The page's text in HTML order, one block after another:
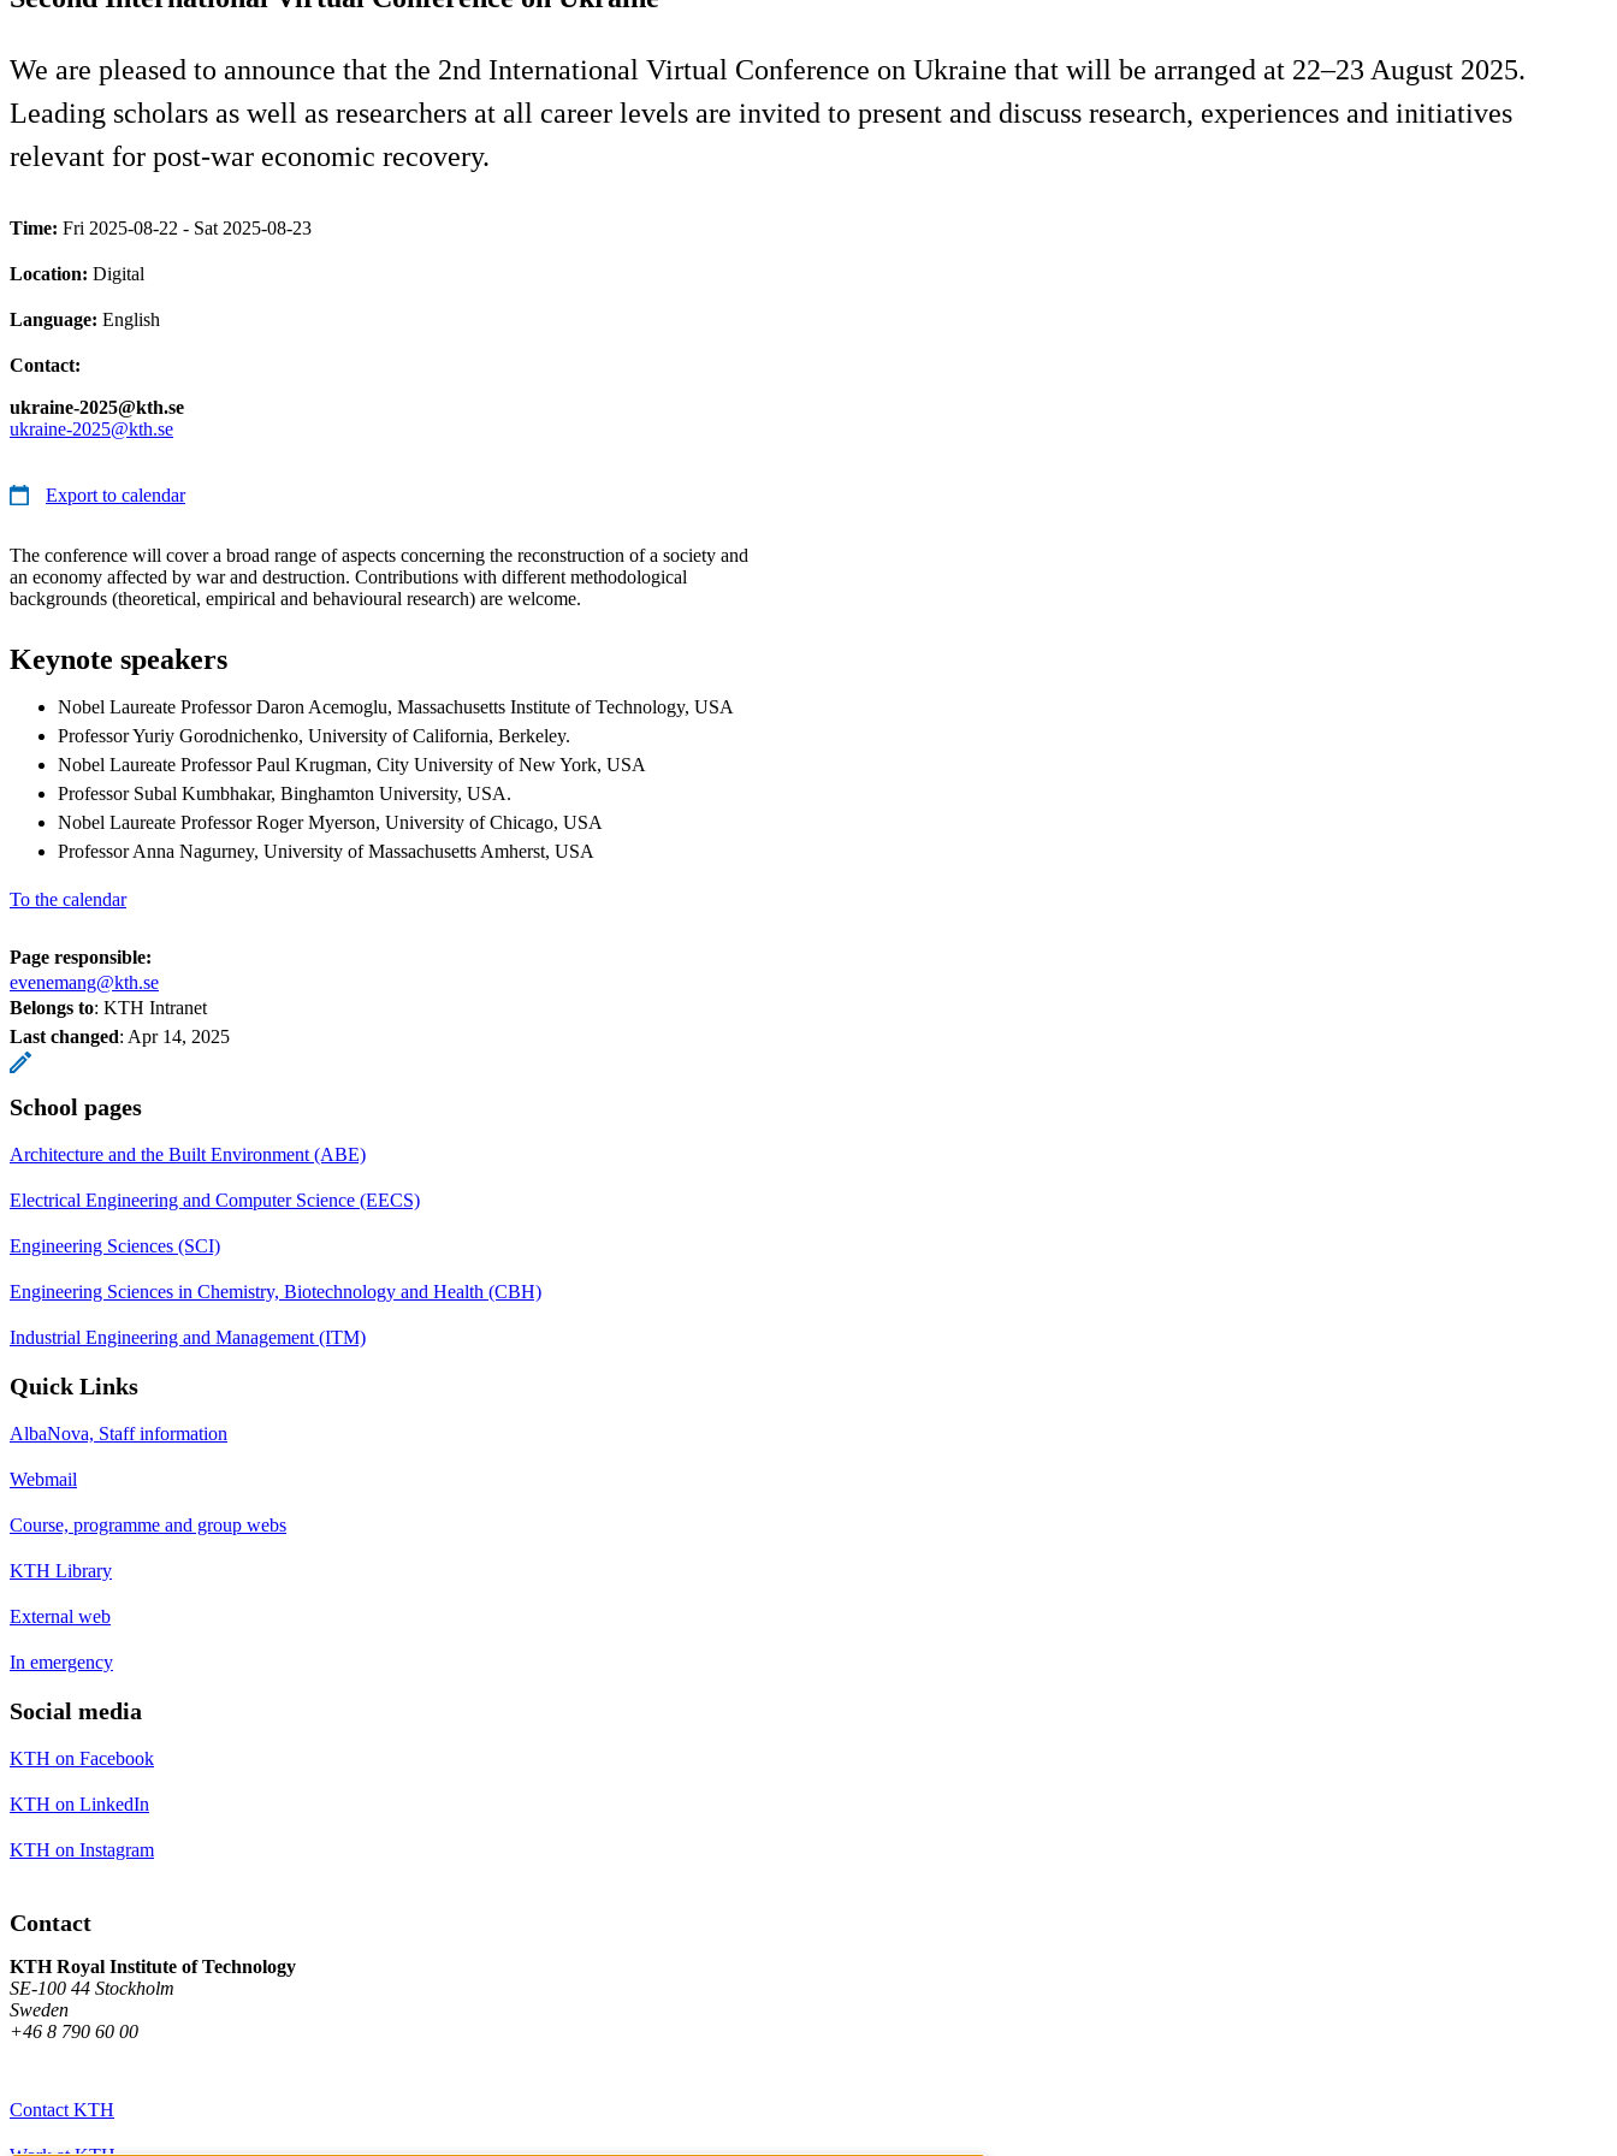
We are pleased to announce that the 2nd International Virtual Conference on Ukraine that will be arranged at 22–23 August 2025.
Leading scholars as well as researchers at all career levels are invited to present and discuss research, experiences and initiatives
relevant for post-war economic recovery.
Time: Fri 2025-08-22 - Sat 2025-08-23
Location: Digital
Language: English
Contact:
ukraine-2025@kth.se
ukraine-2025@kth.se
Export to calendar
The conference will cover a broad range of aspects concerning the reconstruction of a society and
an economy affected by war and destruction. Contributions with different methodological
backgrounds (theoretical, empirical and behavioural research) are welcome.
Keynote speakers
Nobel Laureate Professor Daron Acemoglu, Massachusetts Institute of Technology, USA
Professor Yuriy Gorodnichenko, University of California, Berkeley.
Nobel Laureate Professor Paul Krugman, City University of New York, USA
Professor Subal Kumbhakar, Binghamton University, USA.
Nobel Laureate Professor Roger Myerson, University of Chicago, USA
Professor Anna Nagurney, University of Massachusetts Amherst, USA
To the calendar
Page responsible:
evenemang@kth.se
Belongs to: KTH Intranet
Last changed: Apr 14, 2025
School pages
Architecture and the Built Environment (ABE)
Electrical Engineering and Computer Science (EECS)
Engineering Sciences (SCI)
Engineering Sciences in Chemistry, Biotechnology and Health (CBH)
Industrial Engineering and Management (ITM)
Quick Links
AlbaNova, Staff information
Webmail
Course, programme and group webs
KTH Library
External web
In emergency
Social media
KTH on Facebook
KTH on LinkedIn
KTH on Instagram
Contact
KTH Royal Institute of Technology
SE-100 44 Stockholm
Sweden
+46 8 790 60 00
Contact KTH